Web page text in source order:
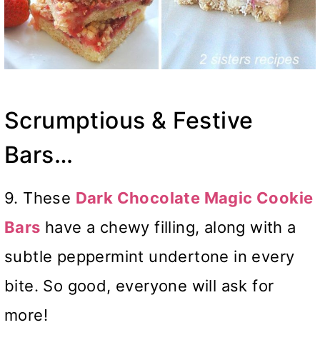
Scrumptious & Festive
Bars…
9. These Dark Chocolate Magic Cookie
Bars have a chewy filling, along with a
subtle peppermint undertone in every
bite. So good, everyone will ask for
more!